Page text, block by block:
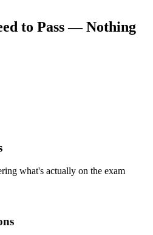
to Pass —Nothing
what's actually on the exam